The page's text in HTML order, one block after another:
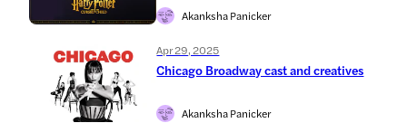
Akanksha Panicker
Apr 29, 2025
Chicago Broadway cast and creatives
Akanksha Panicker